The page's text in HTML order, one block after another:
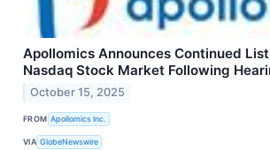
Apollomics Announces Continued
Nasdaq Stock Market Following
October 15, 2025
FROM Apollomics Inc.
VIA GlobeNewswire